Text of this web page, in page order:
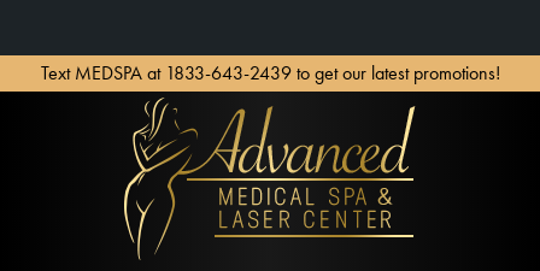
Text MEDSPA at 1833-643-2439 to get our latest promotions!